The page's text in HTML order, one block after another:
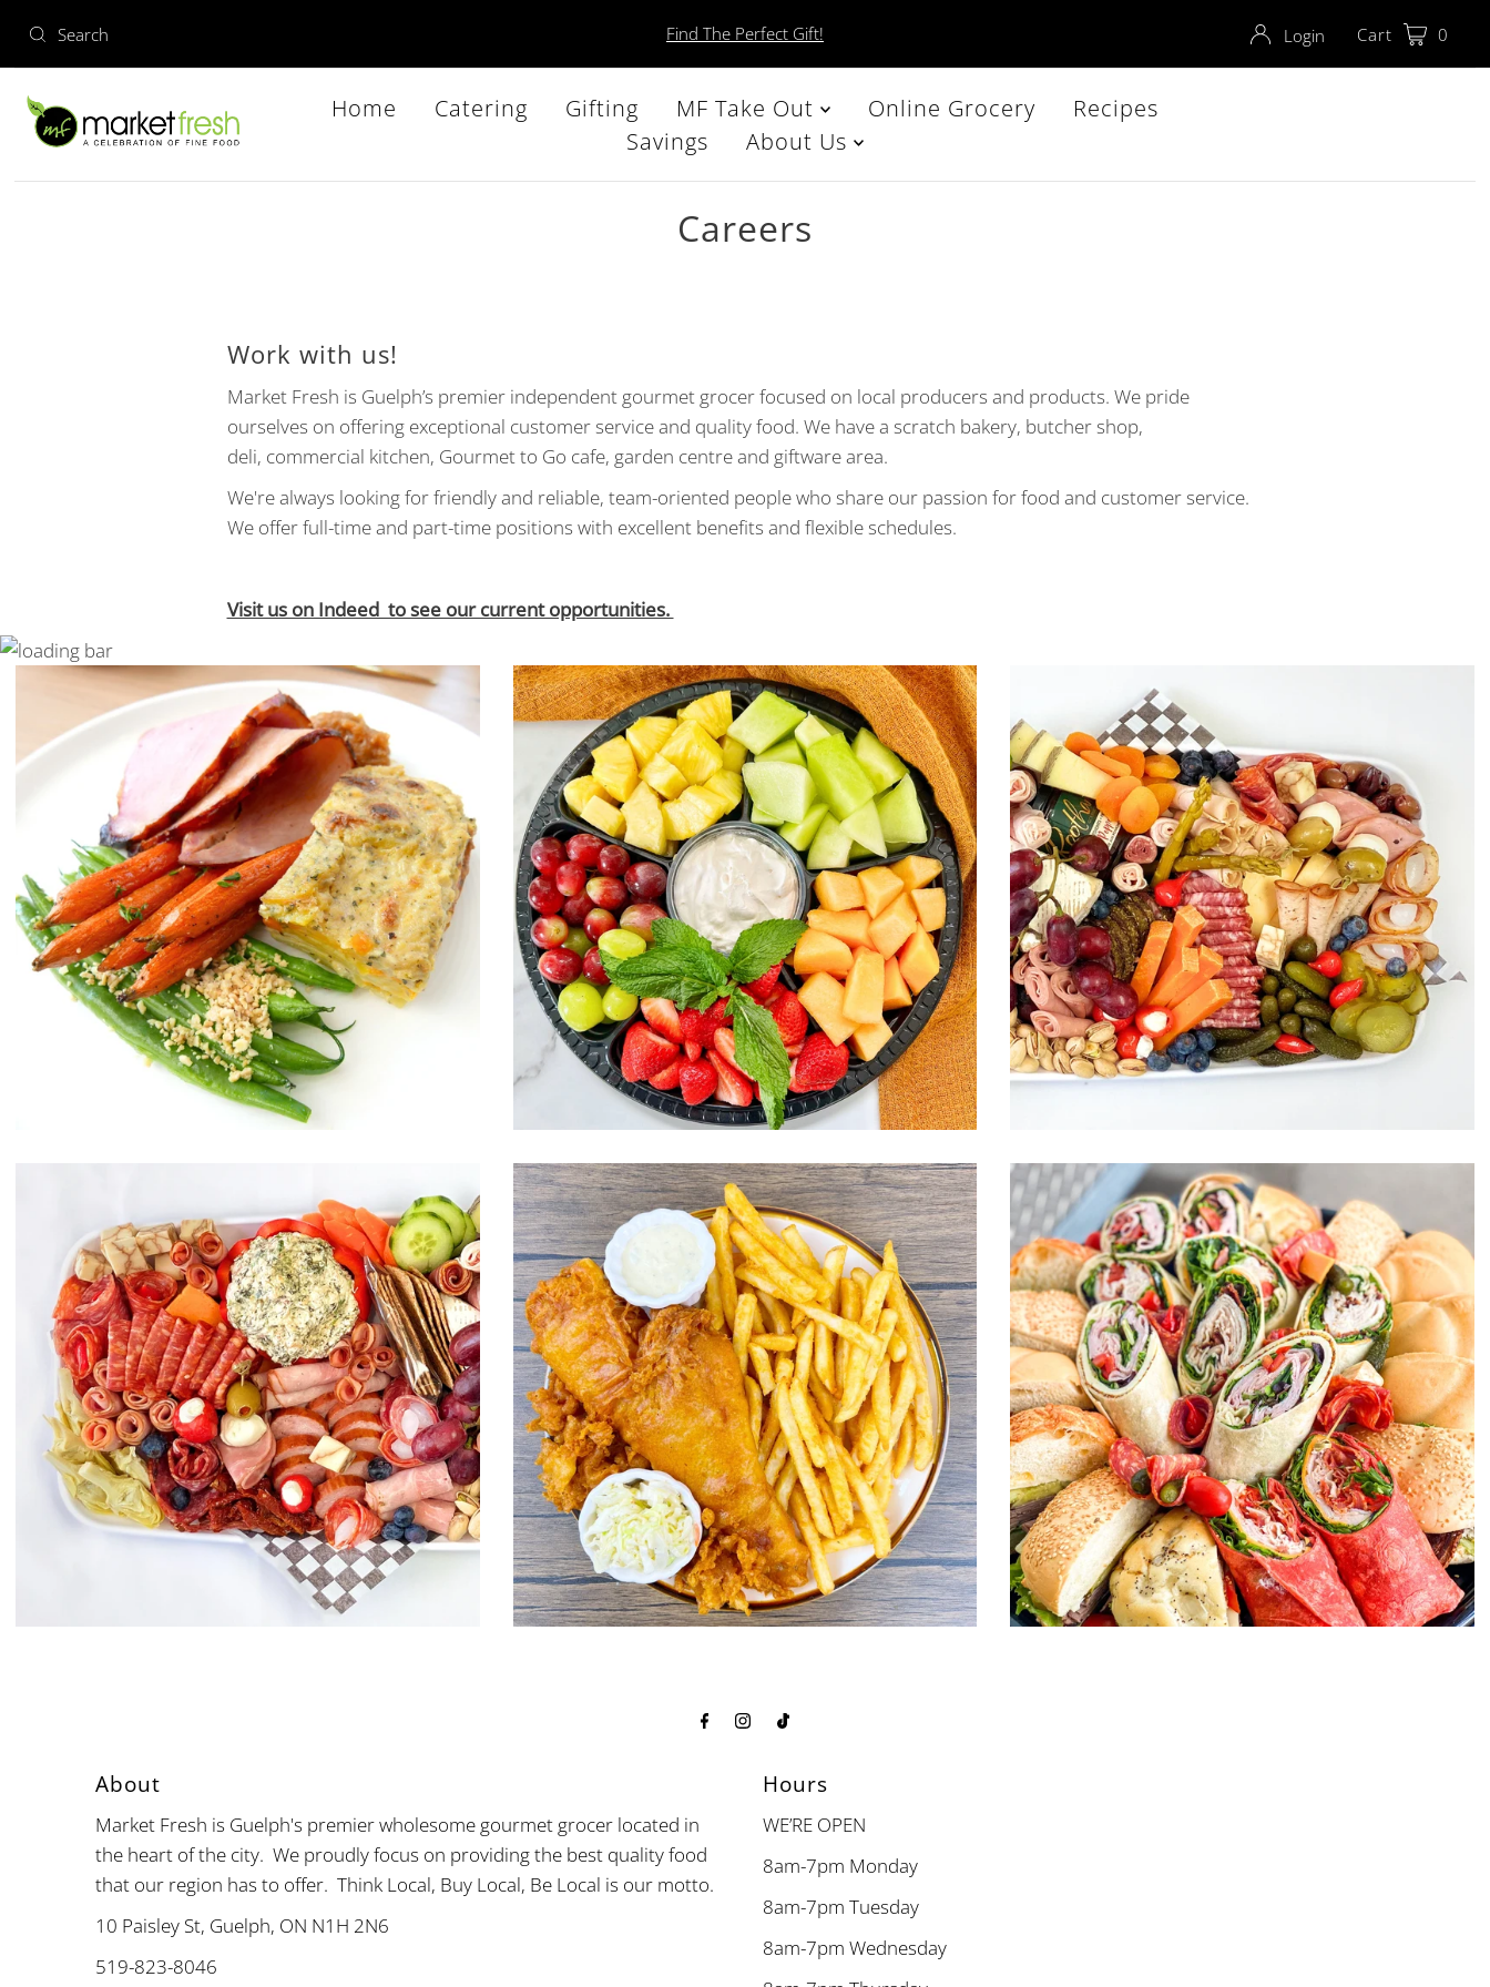
Find The Perfect Gift! Login Cart 0
Home Catering Gifting MF Take Out Online Grocery
Recipes
Savings
About Us
Careers
Work with us!
Market Fresh is Guelph’s premier independent gourmet grocer focused on local producers and products. We pride
ourselves on offering exceptional customer service and quality food. We have a scratch bakery, butcher shop,
deli, commercial kitchen, Gourmet to Go cafe, garden centre and giftware area.
We're always looking for friendly and reliable, team-oriented people who share our passion for food and customer service.
We offer full-time and part-time positions with excellent benefits and flexible schedules.
Visit us on Indeed to see our current opportunities.
About
Market Fresh is Guelph's premier wholesome gourmet grocer located in
the heart of the city. We proudly focus on providing the best quality food
that our region has to offer. Think Local, Buy Local, Be Local is our motto.
10 Paisley St, Guelph, ON N1H 2N6
519-823-8046
Hours
WE’RE OPEN
8am-7pm Monday
8am-7pm Tuesday
8am-7pm Wednesday